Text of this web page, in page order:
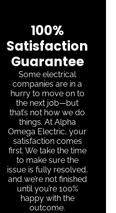
100%
Satisfaction
Guarantee
Some electrical
companies are in a
hurry to move on to
the next job—but
that’s not how we do
things. At Alpha
Omega Electric, your
satisfaction comes
first. We take the time
to make sure the
issue is fully resolved,
and we’re not finished
until you’re 100%
happy with the
outcome.